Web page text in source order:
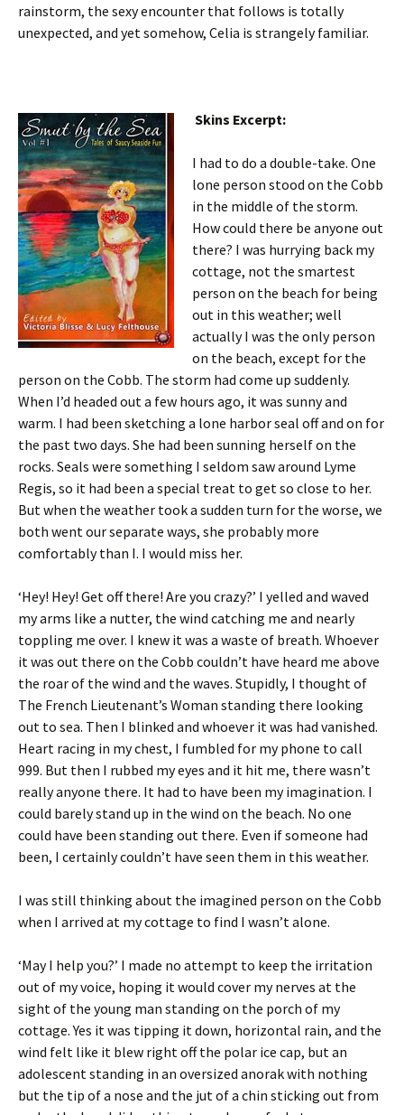
rainstorm, the sexy encounter that follows is totally
unexpected, and yet somehow, Celia is strangely familiar.
Skins Excerpt:
I had to do a double-take. One
lone person stood on the Cobb
in the middle of the storm.
How could there be anyone out
there? I was hurrying back my
cottage, not the smartest
person on the beach for being
out in this weather; well
actually I was the only person
on the beach, except for the
person on the Cobb. The storm had come up suddenly.
When I’d headed out a few hours ago, it was sunny and
warm. I had been sketching a lone harbor seal off and on for
the past two days. She had been sunning herself on the
rocks. Seals were something I seldom saw around Lyme
Regis, so it had been a special treat to get so close to her.
But when the weather took a sudden turn for the worse, we
both went our separate ways, she probably more
comfortably than I. I would miss her.
‘Hey! Hey! Get off there! Are you crazy?’ I yelled and waved
my arms like a nutter, the wind catching me and nearly
toppling me over. I knew it was a waste of breath. Whoever
it was out there on the Cobb couldn’t have heard me above
the roar of the wind and the waves. Stupidly, I thought of
The French Lieutenant’s Woman standing there looking
out to sea. Then I blinked and whoever it was had vanished.
Heart racing in my chest, I fumbled for my phone to call
999. But then I rubbed my eyes and it hit me, there wasn’t
really anyone there. It had to have been my imagination. I
could barely stand up in the wind on the beach. No one
could have been standing out there. Even if someone had
been, I certainly couldn’t have seen them in this weather.
I was still thinking about the imagined person on the Cobb
when I arrived at my cottage to find I wasn’t alone.
‘May I help you?’ I made no attempt to keep the irritation
out of my voice, hoping it would cover my nerves at the
sight of the young man standing on the porch of my
cottage. Yes it was tipping it down, horizontal rain, and the
wind felt like it blew right off the polar ice cap, but an
adolescent standing in an oversized anorak with nothing
but the tip of a nose and the jut of a chin sticking out from